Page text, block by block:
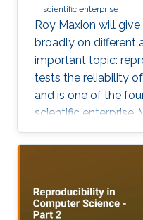
scientific enterprise
Roy Maxion will
broadly on different
important topic:
tests the reliability
and is one of the
scientific enterprise.
foods are good for
we learn that they're
cancer research
were reproducible.
47 out of 53 - were